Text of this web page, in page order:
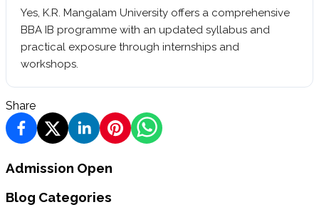
Yes, K.R. Mangalam University offers a comprehensive
BBA IB programme with an updated syllabus and
practical exposure through internships and
workshops.
Share
Admission Open
Blog Categories